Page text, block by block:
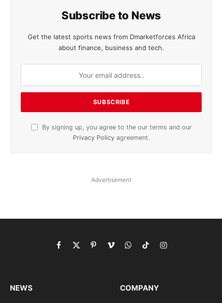
Subscribe to News
Get the latest sports news from Dmarketforces Africa
about finance, business and tech.
By signing up, you agree to the our terms and our
Privacy Policy agreement.
Advertisement
Facebook
X
PinterestVimeoWhatsApp
TikTokInstagram
NEWS COMPANY